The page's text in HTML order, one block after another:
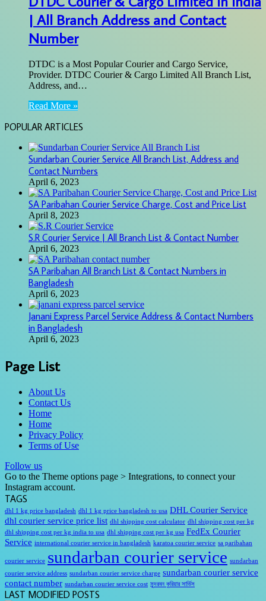
| All Branch Address and Contact
Number
DTDC is a Most Popular Courier and Cargo Service,
Provider. DTDC Courier & Cargo Limited All Branch List,
Address, and…
Read More »
POPULAR ARTICLES
Sundarban Courier Service All Branch List, Address and
Contact Numbers
April 6, 2023
SA Paribahan Courier Service Charge, Cost and Price List
April 8, 2023
S.R Courier Service | All Branch List & Contact Number
April 6, 2023
SA Paribahan All Branch List & Contact Numbers in
Bangladesh
April 6, 2023
Janani Express Parcel Service Address & Contact Numbers
in Bangladesh
April 6, 2023
Page List
About Us
Contact Us
Home
Home
Privacy Policy
Terms of Use
Follow us
Go to the Theme options page > Integrations, to connect your
Instagram account.
TAGS
dhl 1 kg price bangladesh dhl 1 kg price bangladesh to usa DHL Courier Service
dhl courier service price list dhl shipping cost calculator dhl shipping cost per kg
dhl shipping cost per kg india to usa dhl shipping cost per kg usa FedEx Courier
Service international courier service in bangladesh karatoa courier service sa paribahan
courier service sundarban courier service sundarban
courier service address sundarban courier service charge sundarban courier service
contact number sundarban courier service cost সুন্দরবন কুরিয়ার সার্ভিস
LAST MODIFIED POSTS